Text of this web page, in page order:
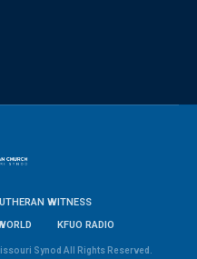
WITNESS
KFUO RADIO
Synod All Rights Reserved.